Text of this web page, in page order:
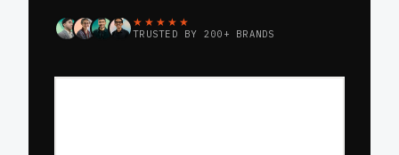
★★★★★
TRUSTED BY 200+ BRANDS